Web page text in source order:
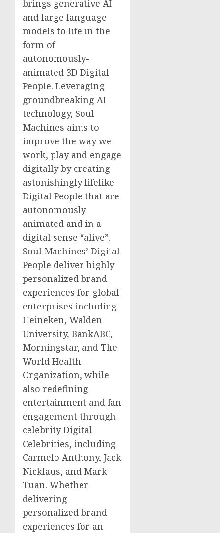
brings generative AI
and large language
models to life in the
form of
autonomously-
animated 3D Digital
People. Leveraging
groundbreaking AI
technology, Soul
Machines aims to
improve the way we
work, play and engage
digitally by creating
astonishingly lifelike
Digital People that are
autonomously
animated and in a
digital sense “alive”.
Soul Machines’ Digital
People deliver highly
personalized brand
experiences for global
enterprises including
Heineken, Walden
University, BankABC,
Morningstar, and The
World Health
Organization, while
also redefining
entertainment and fan
engagement through
celebrity Digital
Celebrities, including
Carmelo Anthony, Jack
Nicklaus, and Mark
Tuan. Whether
delivering
personalized brand
experiences for an